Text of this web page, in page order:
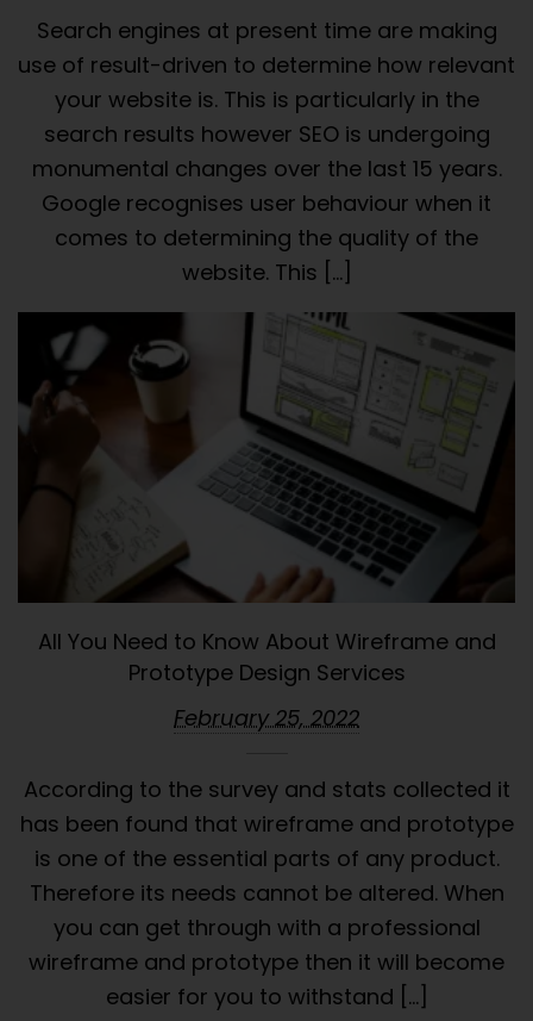
Search engines at present time are making
use of result-driven to determine how relevant
your website is. This is particularly in the
search results however SEO is undergoing
monumental changes over the last 15 years.
Google recognises user behaviour when it
comes to determining the quality of the
website. This […]
All You Need to Know About Wireframe and
Prototype Design Services
February 25, 2022
According to the survey and stats collected it
has been found that wireframe and prototype
is one of the essential parts of any product.
Therefore its needs cannot be altered. When
you can get through with a professional
wireframe and prototype then it will become
easier for you to withstand […]